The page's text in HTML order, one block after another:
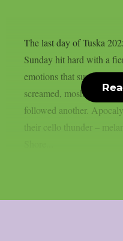
The last day of Tuska
Sunday hit hard with a
emotions that surged
screamed, moshed, and
followed another.
their cello thunder –